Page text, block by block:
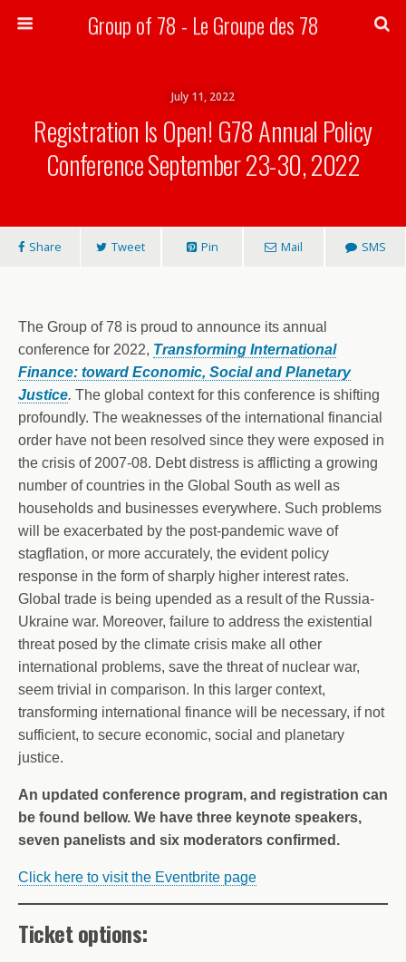
Group of 78 - Le Groupe des 78
July 11, 2022
Registration Is Open! G78 Annual Policy
Conference September 23-30, 2022
Share Tweet Pin Mail SMS
The Group of 78 is proud to announce its annual
conference for 2022, Transforming International
Finance: toward Economic, Social and Planetary
Justice. The global context for this conference is shifting
profoundly. The weaknesses of the international financial
order have not been resolved since they were exposed in
the crisis of 2007-08. Debt distress is afflicting a growing
number of countries in the Global South as well as
households and businesses everywhere. Such problems
will be exacerbated by the post-pandemic wave of
stagflation, or more accurately, the evident policy
response in the form of sharply higher interest rates.
Global trade is being upended as a result of the Russia-
Ukraine war. Moreover, failure to address the existential
threat posed by the climate crisis make all other
international problems, save the threat of nuclear war,
seem trivial in comparison. In this larger context,
transforming international finance will be necessary, if not
sufficient, to secure economic, social and planetary
justice.
An updated conference program, and registration can
be found bellow. We have three keynote speakers,
seven panelists and six moderators confirmed.
Click here to visit the Eventbrite page
Ticket options: